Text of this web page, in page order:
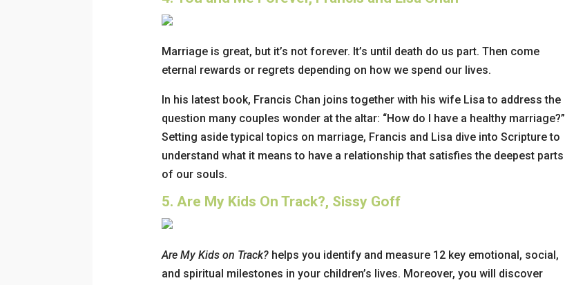
Marriage is great, but it’s not forever. It’s until death do us part. Then come
eternal rewards or regrets depending on how we spend our lives.
In his latest book, Francis Chan joins together with his wife Lisa to address the
question many couples wonder at the altar: “How do I have a healthy marriage?”
Setting aside typical topics on marriage, Francis and Lisa dive into Scripture to
understand what it means to have a relationship that satisfies the deepest parts
of our souls.
5. Are My Kids On Track?, Sissy Goff
Are My Kids on Track? helps you identify and measure 12 key emotional, social,
and spiritual milestones in your children’s lives. Moreover, you will discover